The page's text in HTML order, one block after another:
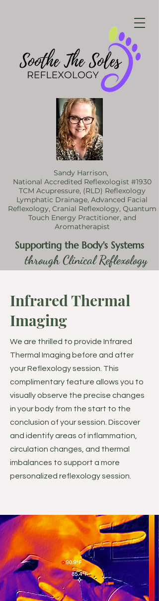
Sandy Harrison,
National Accredited Reflexologist #1930
TCM Acupressure, (RLD) Reflexology
Lymphatic Drainage, Advanced Facial
Reflexology, Cranial Reflexology, Quantum
Touch Energy Practitioner, and
Aromatherapist
Supporting the Body's Systems
through Clinical Reflexology
Infrared Thermal
Imaging
We are thrilled to provide Infrared
Thermal Imaging before and after
your Reflexology session. This
complimentary feature allows you to
visually observe the precise changes
in your body from the start to the
conclusion of your session. Discover
and identify areas of inflammation,
circulation changes, and thermal
imbalances to support a more
personalized reflexology session.